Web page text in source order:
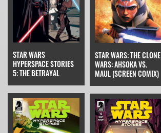
STAR WARS
HYPERSPACE STORIES
5: THE BETRAYAL
STAR WARS: THE CLONE
WARS: AHSOKA VS.
MAUL (SCREEN COMIX)